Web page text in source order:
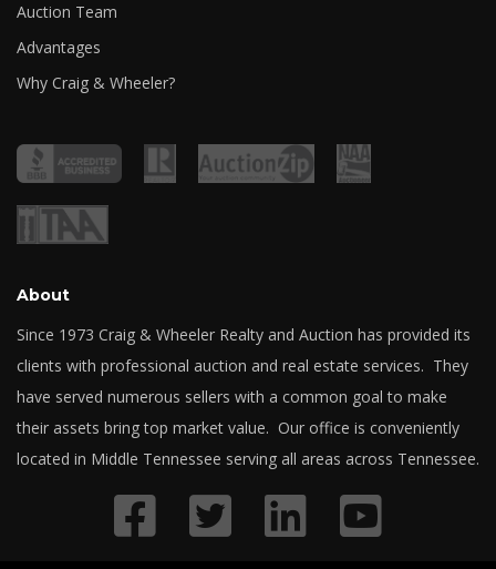
Auction Team
Advantages
Why Craig & Wheeler?
About
Since 1973 Craig & Wheeler Realty and Auction has provided its
clients with professional auction and real estate services. They
have served numerous sellers with a common goal to make
their assets bring top market value. Our office is conveniently
located in Middle Tennessee serving all areas across Tennessee.